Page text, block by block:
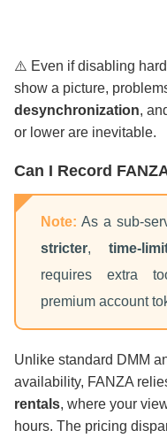
⚠️ Even if disabling
show a picture,
desynchronization,
or lower are inevitable.
Can I Record
Note: As a sub-
stricter,time-
requires extra
premium account
Unlike standard DMM
availability, FANZA
rentals, where your
hours. The pricing